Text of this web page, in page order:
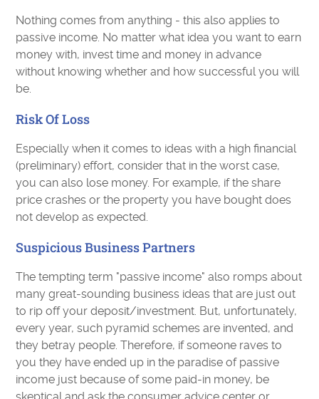
Nothing comes from anything - this also applies to
passive income. No matter what idea you want to earn
money with, invest time and money in advance
without knowing whether and how successful you will
be.
Risk Of Loss
Especially when it comes to ideas with a high financial
(preliminary) effort, consider that in the worst case,
you can also lose money. For example, if the share
price crashes or the property you have bought does
not develop as expected.
Suspicious Business Partners
The tempting term "passive income" also romps about
many great-sounding business ideas that are just out
to rip off your deposit/investment. But, unfortunately,
every year, such pyramid schemes are invented, and
they betray people. Therefore, if someone raves to
you they have ended up in the paradise of passive
income just because of some paid-in money, be